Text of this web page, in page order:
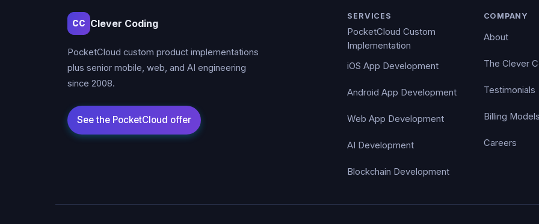
CC Clever Coding
PocketCloud custom product implementations
plus senior mobile, web, and AI engineering
since 2008.
SERVICES
PocketCloud Custom
Implementation
iOS App Development
Android App Development
Web App Development
AI Development
Blockchain Development
COMPANY
About
The Clever
Testimonials
Billing Models
Careers